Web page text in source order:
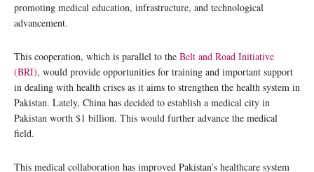
promoting medical education, infrastructure, and technological
advancement.
This cooperation, which is parallel to the Belt and Road Initiative
(BRI), would provide opportunities for training and important support
in dealing with health crises as it aims to strengthen the health system in
Pakistan. Lately, China has decided to establish a medical city in
Pakistan worth $1 billion. This would further advance the medical
field.
This medical collaboration has improved Pakistan’s healthcare system